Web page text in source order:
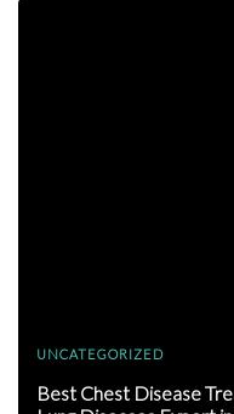
UNCATEGORIZED
Best Chest Disease